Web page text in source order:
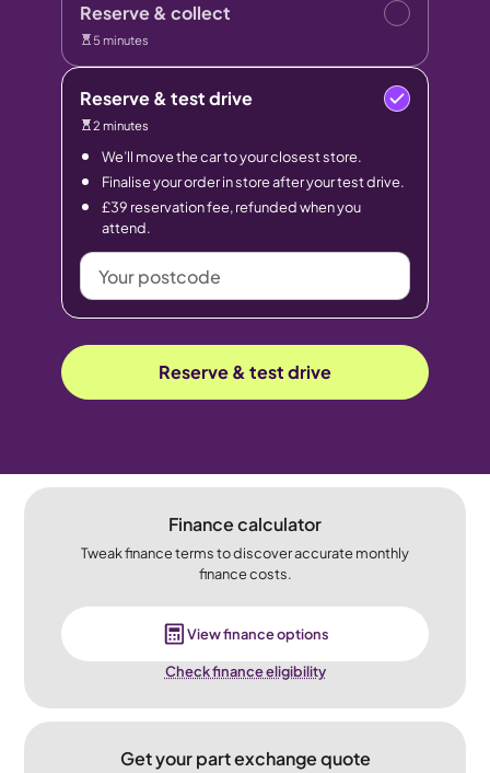
Reserve & collect
5 minutes
Reserve & test drive
2 minutes
We’ll move the car to your closest store.
Finalise your order in store after your test drive.
£39 reservation fee, refunded when you
attend.
Your
postcode
Reserve & test drive
Finance calculator
Tweak finance terms to discover accurate monthly
finance costs.
View finance options
Check finance eligibility
Get your part exchange quote